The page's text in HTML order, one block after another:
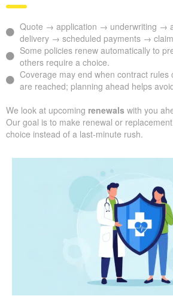
Quote → application → underwriting →
delivery → scheduled payments →
Some policies renew automatically to
others require a choice.
Coverage may end when contract rules
are reached; planning ahead helps
We look at upcoming renewals with you
Our goal is to make renewal or
choice instead of a last-minute rush.